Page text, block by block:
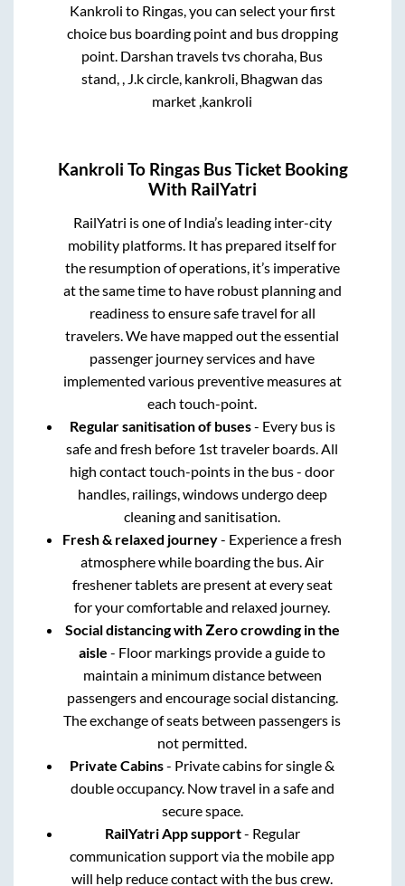
Kankroli to Ringas, you can select your first
choice bus boarding point and bus dropping
point. Darshan travels tvs choraha, Bus
stand, , J.k circle, kankroli, Bhagwan das
market ,kankroli
Kankroli To RingasBus Ticket Booking
With RailYatri
RailYatri is one of India’s leading inter-city
mobility platforms. It has prepared itself for
the resumption of operations, it’s imperative
at the same time to have robust planning and
readiness to ensure safe travel for all
travelers. We have mapped out the essential
passenger journey services and have
implemented various preventive measures at
each touch-point.
Regular sanitisation of buses- Every bus is
safe and fresh before 1st traveler boards. All
high contact touch-points in the bus - door
handles, railings, windows undergo deep
cleaning and sanitisation.
Fresh & relaxed journey- Experience a fresh
atmosphere while boarding the bus. Air
freshener tablets are present at every seat
for your comfortable and relaxed journey.
Social distancing with Zero crowding in the
aisle - Floor markings provide a guide to
maintain a minimum distance between
passengers and encourage social distancing.
The exchange of seats between passengers is
not permitted.
Private Cabins- Private cabins for single &
double occupancy. Now travel in a safe and
secure space.
RailYatri App support- Regular
communication support via the mobile app
will help reduce contact with the bus crew.